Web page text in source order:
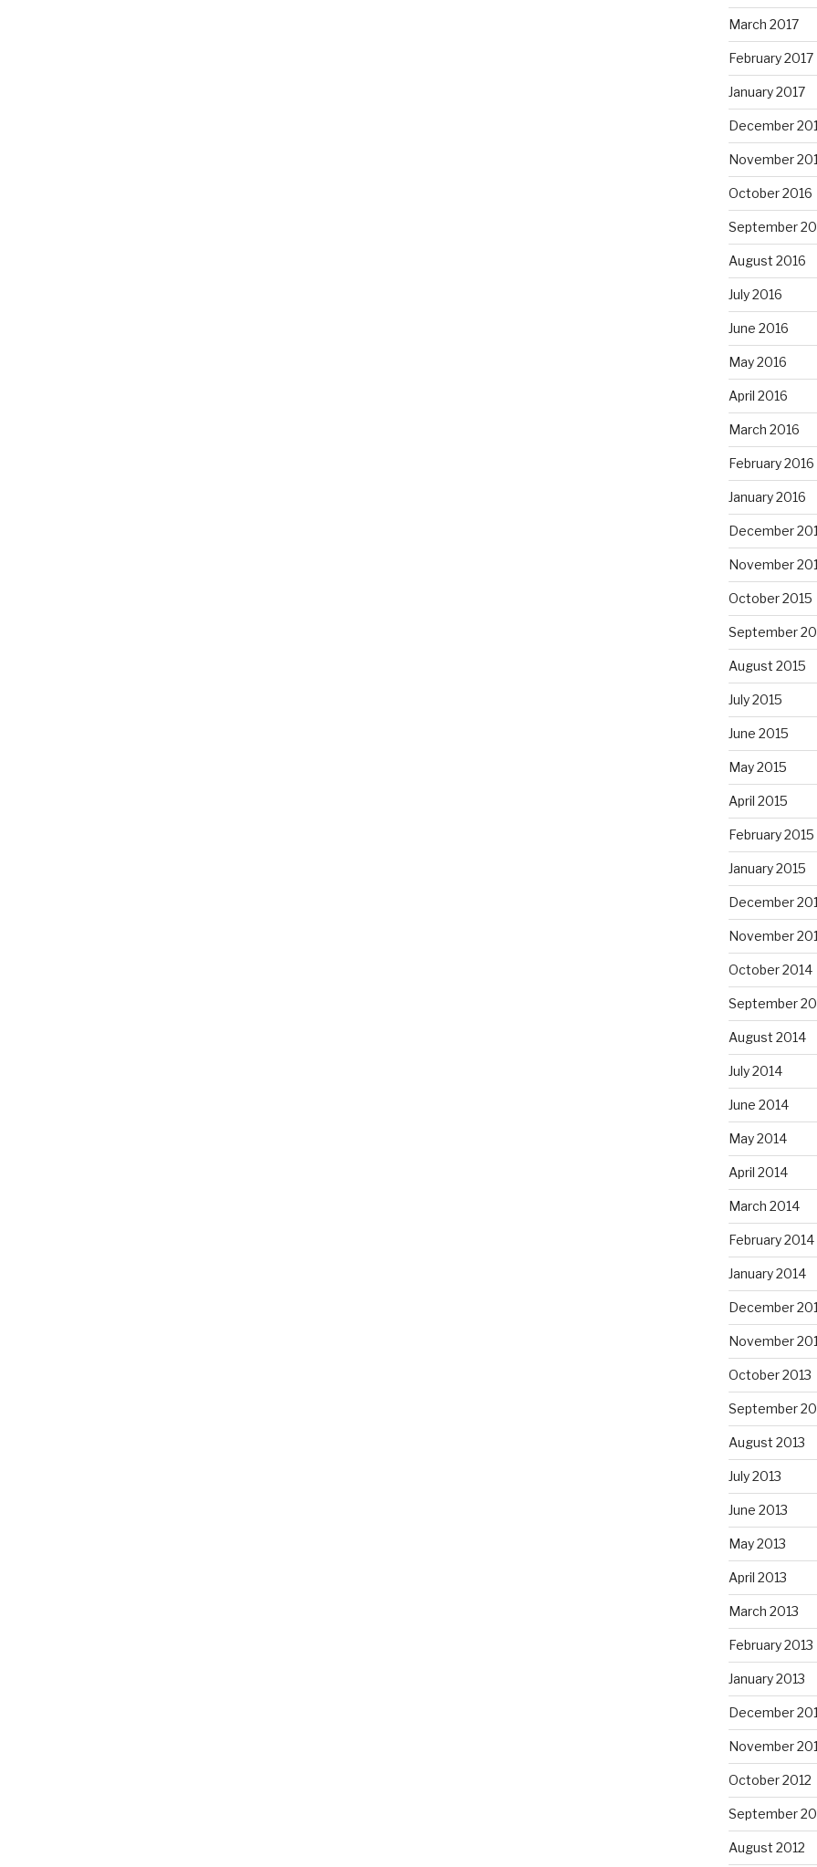
March 2017
February 2017
January 2017
December
November
October 2016
September
August 2016
July 2016
June 2016
May 2016
April 2016
March 2016
February 2016
January 2016
December
November
October 2015
September
August 2015
July 2015
June 2015
May 2015
April 2015
February 2015
January 2015
December
November
October 2014
September
August 2014
July 2014
June 2014
May 2014
April 2014
March 2014
February 2014
January 2014
December
November
October 2013
September
August 2013
July 2013
June 2013
May 2013
April 2013
March 2013
February 2013
January 2013
December
November
October 2012
September
August 2012